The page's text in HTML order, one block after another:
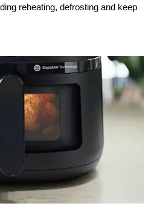
reheating, defrosting and keep